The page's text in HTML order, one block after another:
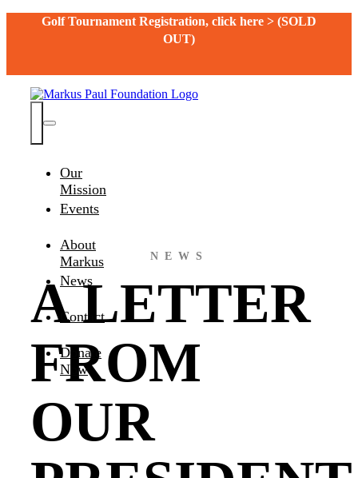
Golf Tournament Registration, click here > (SOLD
OUT)
Navigation
Our
Mission
Events
About
Markus
News
Contact
Donate
Now
NEWS
A LETTER
FROM
OUR